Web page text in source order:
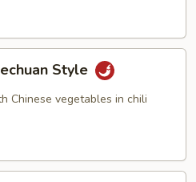
Style
Chinese vegetables in chili